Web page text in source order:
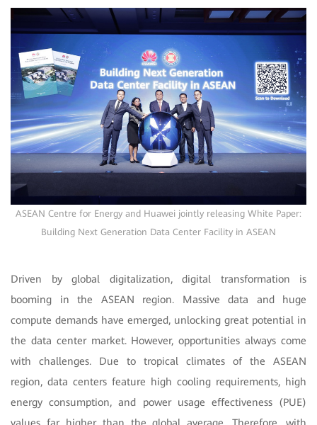
ASEAN Centre for Energy and Huawei jointly releasing White Paper:
Building Next Generation Data Center Facility in ASEAN
Driven by global digitalization, digital transformation is
booming in the ASEAN region. Massive data and huge
compute demands have emerged, unlocking great potential in
the data center market. However, opportunities always come
with challenges. Due to tropical climates of the ASEAN
region, data centers feature high cooling requirements, high
energy consumption, and power usage effectiveness (PUE)